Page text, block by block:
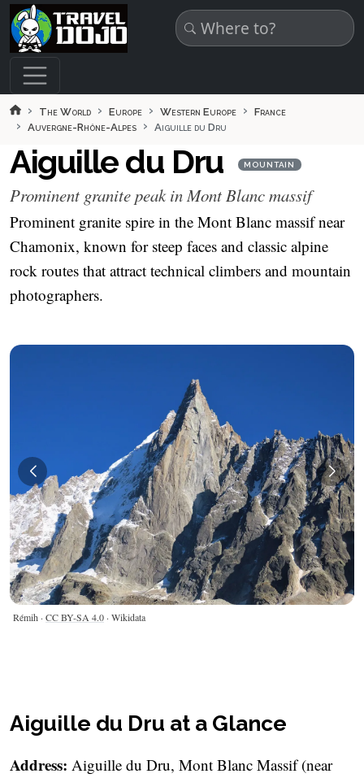
Skip to main content
The World Europe Western Europe
France
Auvergne-Rhône-Alpes
Aiguille du Dru
Aiguille du Dru MOUNTAIN
Prominent granite peak in Mont Blanc massif
Prominent granite spire in the Mont Blanc massif near
Chamonix, known for steep faces and classic alpine
rock routes that attract technical climbers and mountain
photographers.
Rémih · CC BY-SA 4.0 · Wikidata
Aiguille du Dru at a Glance
Address: Aiguille du Dru, Mont Blanc Massif (near